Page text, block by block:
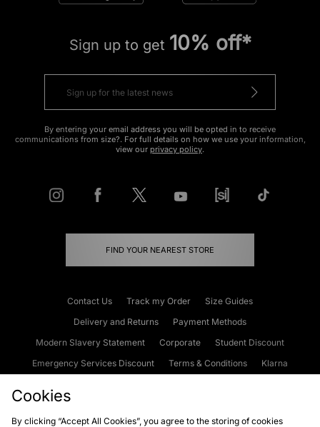
Sign up to get 10% off*
By entering your email address you will be opted in to receive
communications from size?. For full details on how we use your information,
view our privacy policy.
FIND YOUR NEAREST STORE
Contact Us Track my Order
Size Guides
Delivery and Returns
Payment Methods
Modern Slavery Statement
Corporate
Student Discount
Emergency Services Discount
Terms & Conditions
Klarna
Cookies
By clicking “Accept All Cookies”, you agree to the storing of cookies